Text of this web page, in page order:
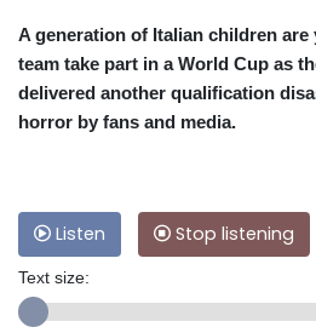
A generation of Italian children are
team take part in a World Cup as
delivered another qualification
horror by fans and media.
Listen Stop listening
Text size: